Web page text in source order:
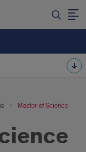
Master of Science